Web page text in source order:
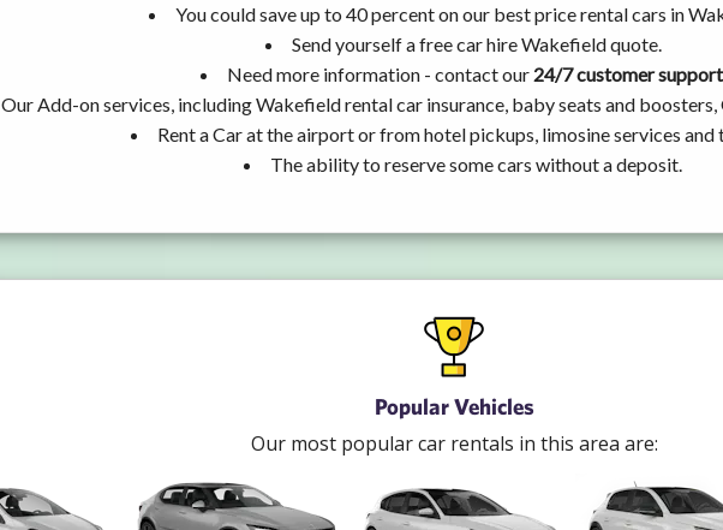
You could save up to 40 percent on our best price rental cars in
Send yourself a free car hire Wakefield quote.
Need more information - contact our 24/7 customer support
Our Add-on services, including Wakefield rental car insurance, baby seats and boosters,
Rent a Car at the airport or from hotel pickups, limosine services and
The ability to reserve some cars without a deposit.
Popular Vehicles
Our most popular car rentals in this area are: